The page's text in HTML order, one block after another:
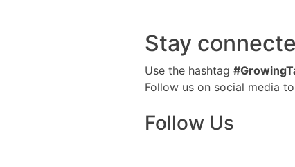
Stay
Use the hashtag
Follow us on social media
Follow Us